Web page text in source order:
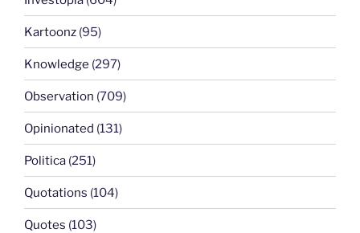
Kartoonz (95)
Knowledge (297)
Observation (709)
Opinionated (131)
Politica (251)
Quotations (104)
Quotes (103)